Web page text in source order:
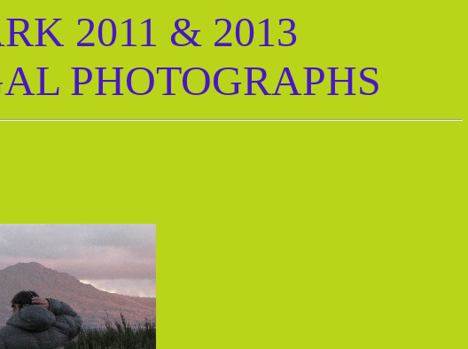
2011 & 2013
PHOTOGRAPHS